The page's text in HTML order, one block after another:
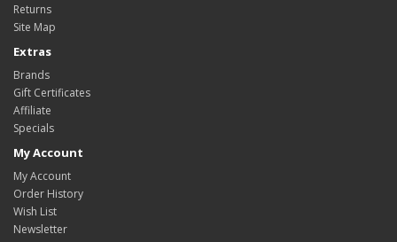
Returns
Site Map
Extras
Brands
Gift Certificates
Affiliate
Specials
My Account
My Account
Order History
Wish List
Newsletter